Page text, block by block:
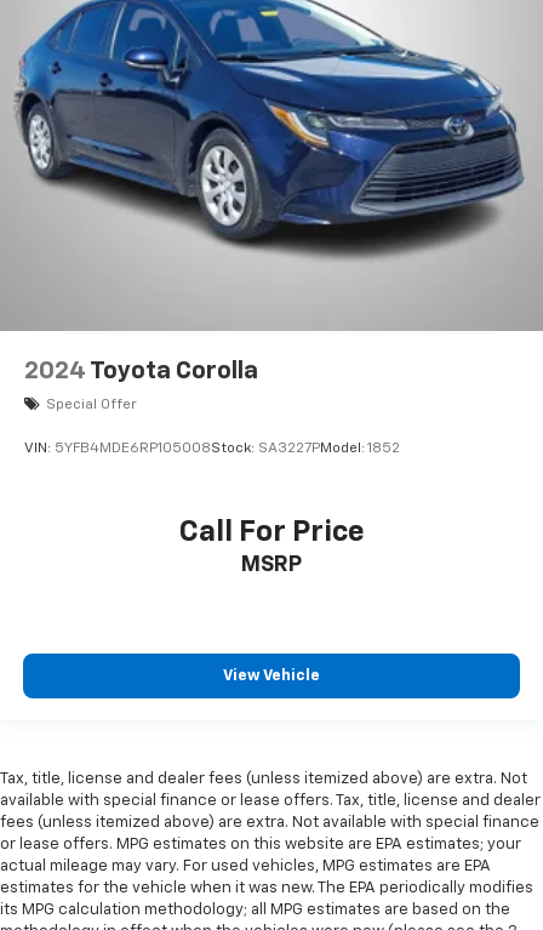
2024 Toyota Corolla
Special Offer
VIN: 5YFB4MDE6RP105008Stock: SA3227PModel: 1852
Call For Price
MSRP
View Vehicle
Tax, title, license and dealer fees (unless itemized above) are extra. Not
available with special finance or lease offers. Tax, title, license and dealer
fees (unless itemized above) are extra. Not available with special finance
or lease offers. MPG estimates on this website are EPA estimates; your
actual mileage may vary. For used vehicles, MPG estimates are EPA
estimates for the vehicle when it was new. The EPA periodically modifies
its MPG calculation methodology; all MPG estimates are based on the